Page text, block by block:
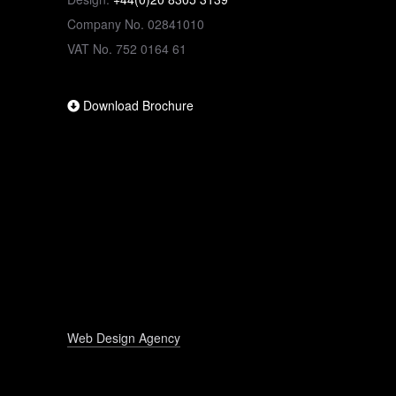
Company No. 02841010
VAT No. 752 0164 61
Download Brochure
Web Design Agency